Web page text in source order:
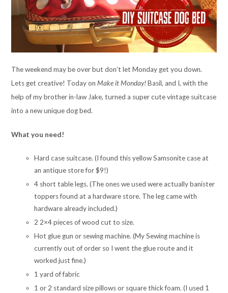
The weekend may be over but don’t let Monday get you down.
Lets get creative! Today onMake it Monday!Basil, and I, with the
help of my brother in-law Jake, turned a super cute vintage suitcase
into a new unique dog bed.
What you need!
Hard case suitcase. (I found this yellow Samsonite case at
an antique store for $9!)
4 short table legs. (The ones we used were actually banister
toppers found at a hardware store. The leg came with
hardware already included.)
2 2×4 pieces of wood cut to size.
Hot glue gun or sewing machine. (My Sewing machine is
currently out of order so I went the glue route and it
worked just fine.)
1 yard of fabric
1 or 2 standard size pillows or square thick foam. (I used 1